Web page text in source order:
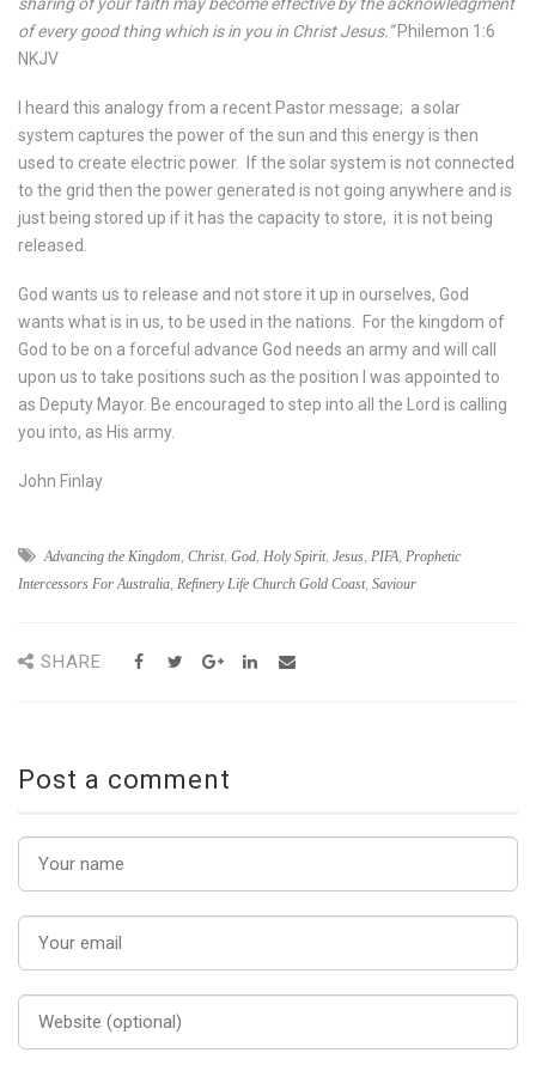
of every good thing which is in you in Christ Jesus.”Philemon 1:6
NKJV
I heard this analogy from a recent Pastor message; a solar
system captures the power of the sun and this energy is then
used to create electric power.
If the solar system is not connected
to the grid then the power generated is not going anywhere and is
just being stored up if it has the capacity to store, it is not being
released.
God wants us to release and not store it up in ourselves, God
wants what is in us, to be used in the nations.
For the kingdom of
God to be on a forceful advance God needs an army and will call
upon us to take positions such as the position I was appointed to
as Deputy Mayor. Be encouraged to step into all the Lord is calling
you into, as His army.
John Finlay
Advancing the Kingdom Christ, God Holy Spirit, Jesus PIFA Prophetic
Intercessors For Australia Refinery Life Church Gold Coast, Saviour
SHARE
Post a comment